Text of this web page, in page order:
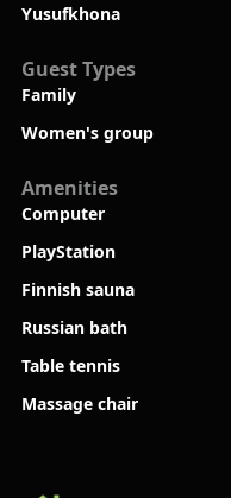
Yusufkhona
Guest Types
Family
Women's group
Amenities
Computer
PlayStation
Finnish sauna
Russian bath
Table tennis
Massage chair